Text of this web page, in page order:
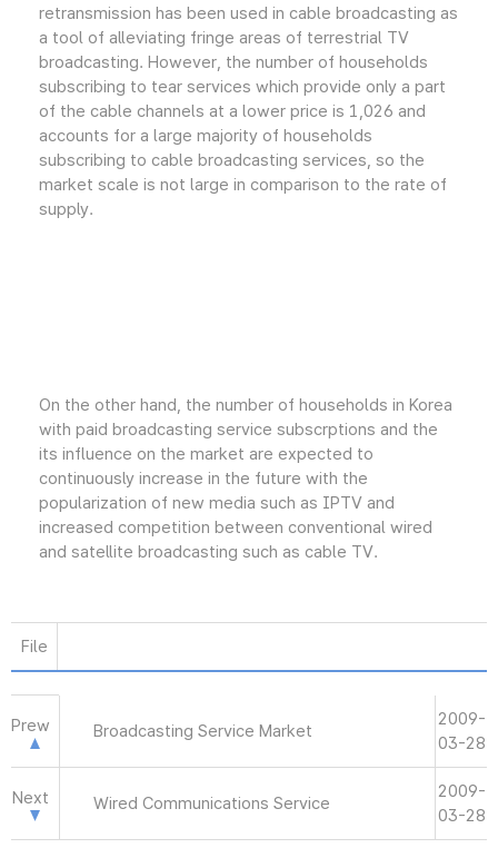
retransmission has been used in cable broadcasting as
a tool of alleviating fringe areas of terrestrial TV
broadcasting. However, the number of households
subscribing to tear services which provide only a part
of the cable channels at a lower price is 1,026 and
accounts for a large majority of households
subscribing to cable broadcasting services, so the
market scale is not large in comparison to the rate of
supply.
On the other hand, the number of households in Korea
with paid broadcasting service subscrptions and the
its influence on the market are expected to
continuously increase in the future with the
popularization of new media such as IPTV and
increased competition between conventional wired
and satellite broadcasting such as cable TV.
File
Prew Broadcasting Service Market
2009-
03-28
Next Wired Communications Service
2009-
03-28